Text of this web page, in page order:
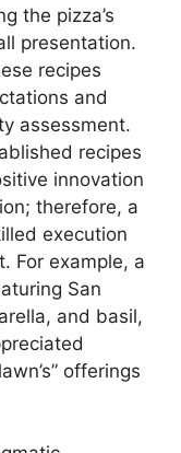
the pizza’s
presentation.
recipes
and
assessment.
recipes
innovation
therefore, a
execution
For example, a
San
and basil,
offerings